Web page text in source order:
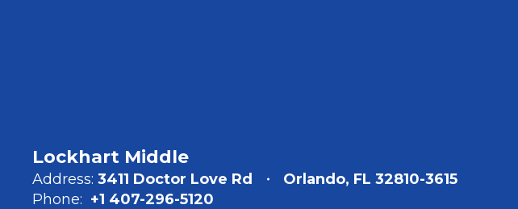
Lockhart Middle
Address: 3411 Doctor Love Rd
Orlando, FL 32810-3615
Phone: +1 407-296-5120